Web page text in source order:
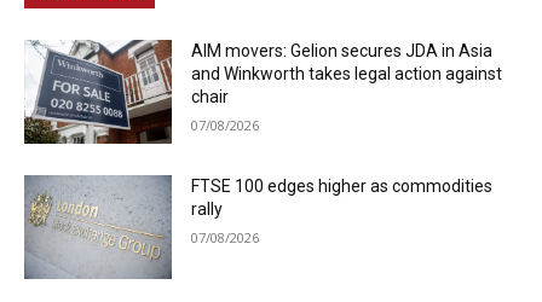
AIM movers: Gelion secures JDA in Asia
and Winkworth takes legal action against
chair
07/08/2026
FTSE 100 edges higher as commodities
rally
07/08/2026